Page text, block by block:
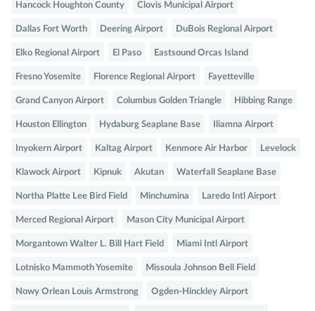
Hancock Houghton County Clovis Municipal Airport
Dallas Fort Worth Deering Airport DuBois Regional Airport
Elko Regional Airport El Paso Eastsound Orcas Island
Fresno Yosemite Florence Regional Airport Fayetteville
Grand Canyon Airport Columbus Golden Triangle Hibbing Range
Houston Ellington Hydaburg Seaplane Base Iliamna Airport
Inyokern Airport Kaltag Airport Kenmore Air Harbor Levelock
Klawock Airport Kipnuk Akutan Waterfall Seaplane Base
Northa Platte Lee Bird Field Minchumina Laredo Intl Airport
Merced Regional Airport Mason City Municipal Airport
Morgantown Walter L. Bill Hart Field Miami Intl Airport
Lotnisko Mammoth Yosemite Missoula Johnson Bell Field
Nowy Orlean Louis Armstrong Ogden-Hinckley Airport